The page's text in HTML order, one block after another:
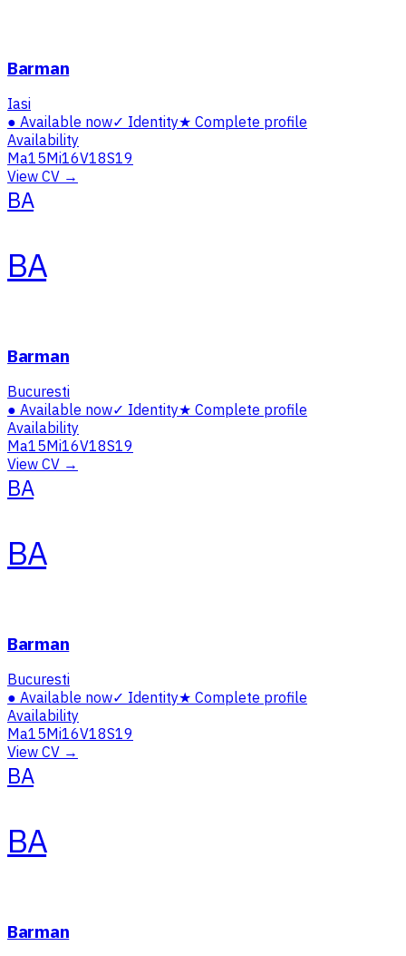
Barman
Iasi
● Available now✓ Identity★ Complete profile
Availability
Ma15Mi16V18S19
View CV →
BA
BA
Barman
Bucuresti
● Available now✓ Identity★ Complete profile
Availability
Ma15Mi16V18S19
View CV →
BA
BA
Barman
Bucuresti
● Available now✓ Identity★ Complete profile
Availability
Ma15Mi16V18S19
View CV →
BA
BA
Barman